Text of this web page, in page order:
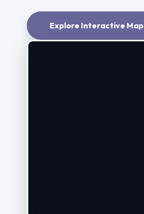
Explore Interactive Map